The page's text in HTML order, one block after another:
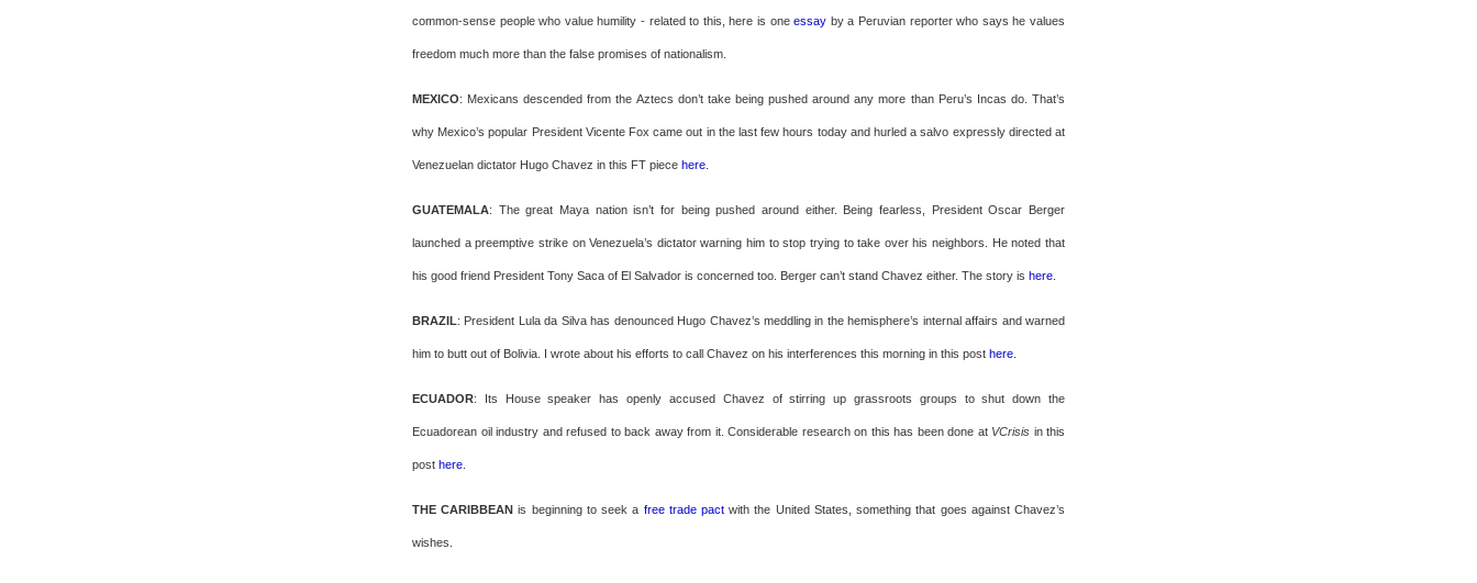
common-sense people who value humility - related to this, here is oneessay by a Peruvian reporter who says he values
freedom much more than the false promises of nationalism.
MEXICO: Mexicans descended from the Aztecs don’t take being pushed around any more than Peru’s Incas do. That’s
why Mexico’s popular President Vicente Fox came out in the last few hours today and hurled a salvo expressly directed at
Venezuelan dictator Hugo Chavez in this FT piece here
GUATEMALA: The great Maya nation isn’t for being pushed around either. Being fearless, President Oscar Berger
launched a preemptive strike on Venezuela’s dictator warning him to stop trying to take over his neighbors. He noted that
his good friend President Tony Saca of El Salvador is concerned too. Berger can’t stand Chavez either. The story is here
BRAZIL: President Lula da Silva has denounced Hugo Chavez’s meddling in the hemisphere’s internal affairs and warned
him to butt out of Bolivia. I wrote about his efforts to call Chavez on his interferences this morning in this post here
ECUADOR: Its House speaker has openly accused Chavez of stirring up grassroots groups to shut down the
Ecuadorean oil industry and refused to back away from it. Considerable research on this has been done at VCrisis in this
post here
THE CARIBBEAN is beginning to seek a free trade pact with the United States, something that goes against Chavez’s
wishes.